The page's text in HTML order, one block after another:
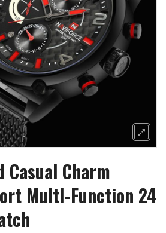
Casual Charm
MultI-Function 24